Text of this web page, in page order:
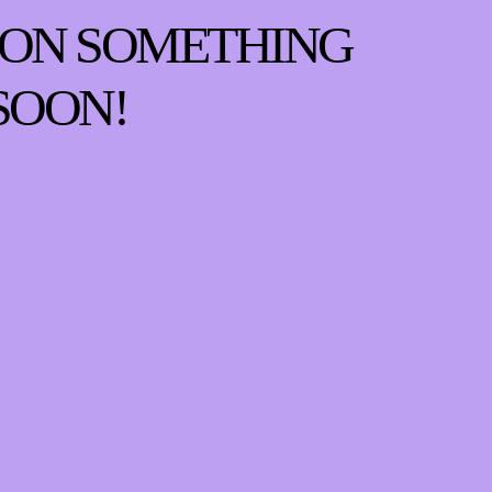
SOMETHING